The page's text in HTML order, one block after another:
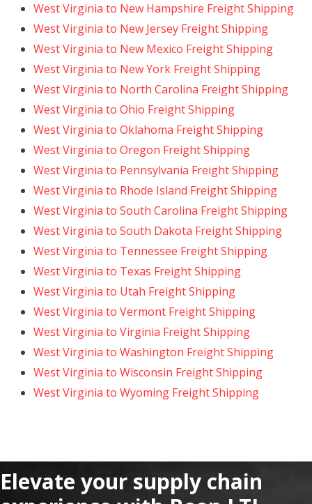
West Virginia to New Hampshire Freight Shipping
West Virginia to New Jersey Freight Shipping
West Virginia to New Mexico Freight Shipping
West Virginia to New York Freight Shipping
West Virginia to North Carolina Freight Shipping
West Virginia to Ohio Freight Shipping
West Virginia to Oklahoma Freight Shipping
West Virginia to Oregon Freight Shipping
West Virginia to Pennsylvania Freight Shipping
West Virginia to Rhode Island Freight Shipping
West Virginia to South Carolina Freight Shipping
West Virginia to South Dakota Freight Shipping
West Virginia to Tennessee Freight Shipping
West Virginia to Texas Freight Shipping
West Virginia to Utah Freight Shipping
West Virginia to Vermont Freight Shipping
West Virginia to Virginia Freight Shipping
West Virginia to Washington Freight Shipping
West Virginia to Wisconsin Freight Shipping
West Virginia to Wyoming Freight Shipping
Elevate your supply chain